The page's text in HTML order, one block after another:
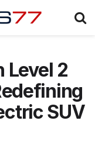
Level 2
SUV